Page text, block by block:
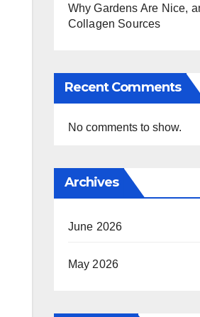
Why Gardens Are Nice,
Collagen Sources
Recent Comments
No comments to show.
Archives
June 2026
May 2026